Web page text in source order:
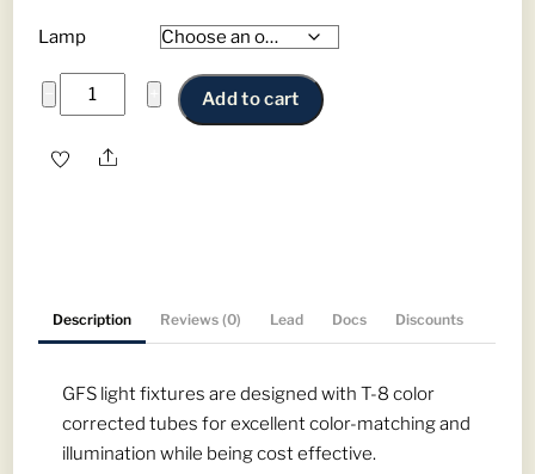
Lamp
Phillips
Fluorescent
Tubes
—
quantity
Add to cart
Share
Description Reviews (0) Lead Docs Discounts
GFS light fixtures are designed with T-8 color
corrected tubes for excellent color-matching and
illumination while being cost effective.